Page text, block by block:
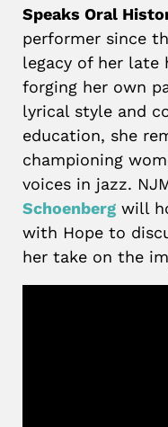
Speaks Oral
performer since
legacy of her late
forging her own
lyrical style and
education, she
championing
voices in jazz.
Schoenberg will
with Hope to
her take on the